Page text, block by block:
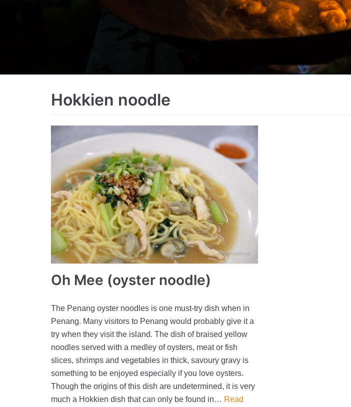
Hokkien noodle
Oh Mee (oyster noodle)
The Penang oyster noodles is one must-try dish when in
Penang. Many visitors to Penang would probably give it a
try when they visit the island. The dish of braised yellow
noodles served with a medley of oysters, meat or fish
slices, shrimps and vegetables in thick, savoury gravy is
something to be enjoyed especially if you love oysters.
Though the origins of this dish are undetermined, it is very
much a Hokkien dish that can only be found in… Read